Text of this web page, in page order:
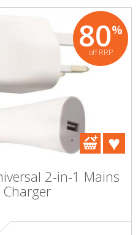
80%
off RRP
2-in-1 Mains